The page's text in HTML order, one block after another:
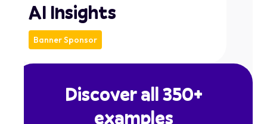
AI Insights
Banner Sponsor
Discover all 350+
examples